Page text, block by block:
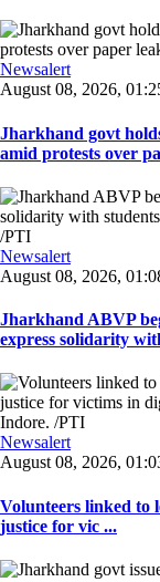
Newsalert
August 08, 2026,
Jharkhand govt
amid protests over
Newsalert
August 08, 2026,
Jharkhand ABVP
express solidarity
Newsalert
August 08, 2026,
Volunteers linked to
justice for vic ...